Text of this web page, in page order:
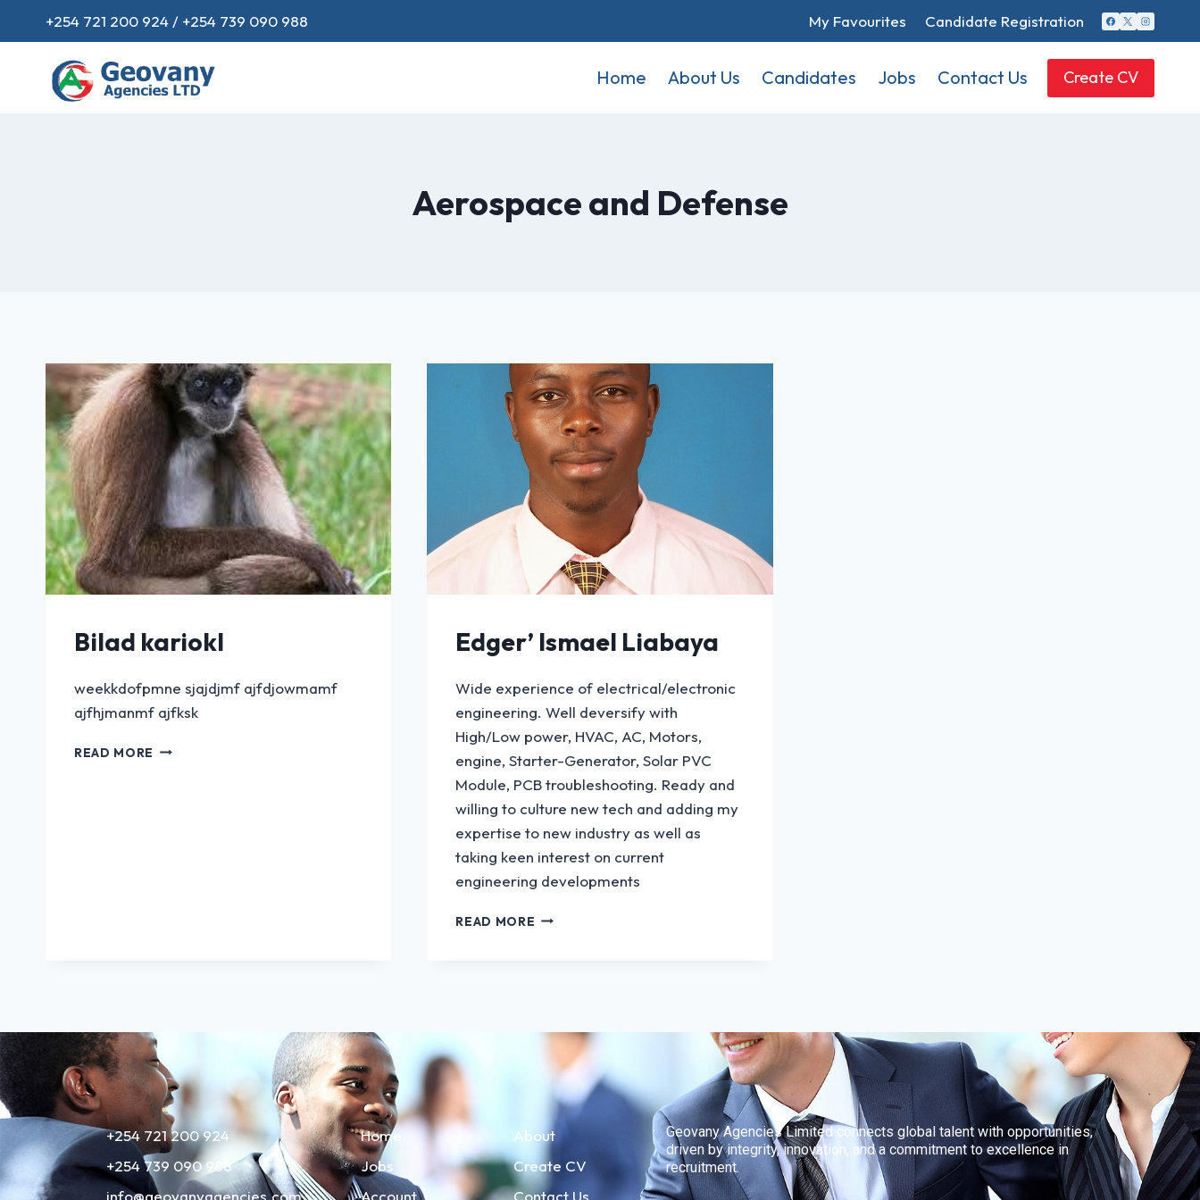
+254 721 200 924 / +254 739 090 988 My Favourites Candidate Registration
Home About Us Candidates Jobs Contact Us Create CV
Aerospace and Defense
Bilad kariokl
weekkdofpmne sjajdjmf ajfdjowmamf
ajfhjmanmf ajfksk
READ MORE
Edger’ Ismael Liabaya
Wide experience of electrical/electronic
engineering. Well deversify with
High/Low power, HVAC, AC, Motors,
engine, Starter-Generator, Solar PVC
Module, PCB troubleshooting. Ready and
willing to culture new tech and adding my
expertise to new industry as well as
taking keen interest on current
engineering developments
READ MORE
+254 721 200 924
+254 739 090 988
info@geovanyagencies.com
Home
Jobs
Account
About
Create CV
Contact Us
Geovany Agencies Limited connects global talent with opportunities,
driven by integrity, innovation, and a commitment to excellence in
recruitment.